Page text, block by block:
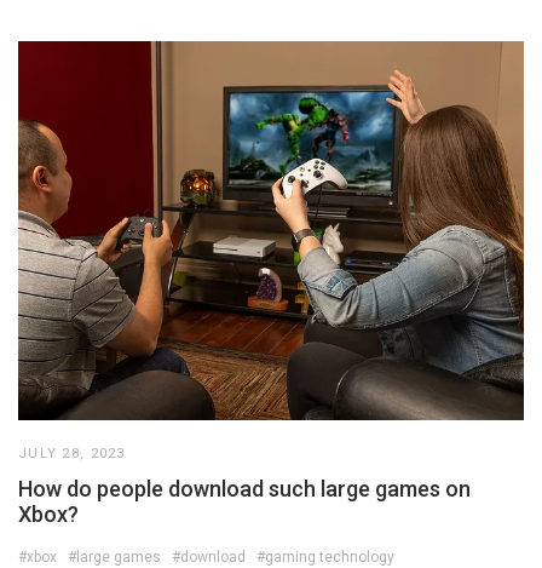
JULY 28, 2023
How do people download such large games on
Xbox?
#xbox #large games #download #gaming technology